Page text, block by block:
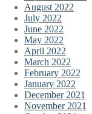
August 2022
July 2022
June 2022
May 2022
April 2022
March 2022
February 2022
January 2022
December 2021
November 2021